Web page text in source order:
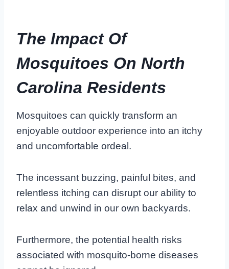
The Impact Of
Mosquitoes On North
Carolina Residents
Mosquitoes can quickly transform an
enjoyable outdoor experience into an itchy
and uncomfortable ordeal.
The incessant buzzing, painful bites, and
relentless itching can disrupt our ability to
relax and unwind in our own backyards.
Furthermore, the potential health risks
associated with mosquito-borne diseases